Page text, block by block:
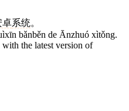
卓系统。
bǎnběn de Ānzhuó xìtǒng.
the latest version of